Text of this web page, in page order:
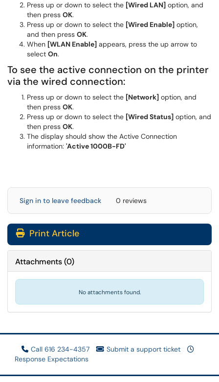
Press up or down to select the [Wired LAN] option, and
then press OK.
Press up or down to select the [Wired Enable] option,
and then press OK.
When [WLAN Enable] appears, press the up arrow to
select On.
To see the active connection on the printer
via the wired connection:
Press up or down to select the [Network] option, and
then press OK.
Press up or down to select the [Wired Status] option, and
then press OK.
The display should show the Active Connection
information: 'Active 1000B-FD'
Sign in to leave feedback 0 reviews
Print Article
Attachments(0)
No attachments found.
Call 616 234-4357
Submit a support ticket
Response Expectations